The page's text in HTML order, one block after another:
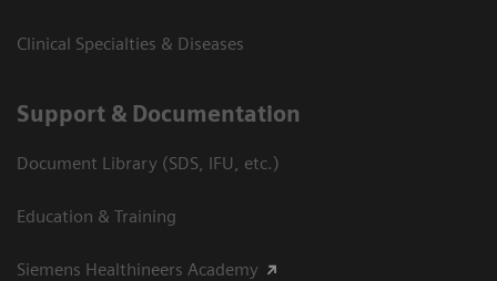
Clinical Specialties & Diseases
Support & Documentation
Document Library (SDS, IFU, etc.)
Education & Training
Siemens Healthineers Academy